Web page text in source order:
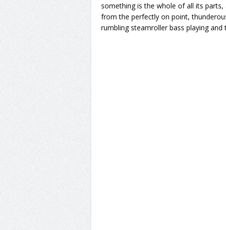
something is the whole of all its
from the perfectly on point,
rumbling steamroller bass playing